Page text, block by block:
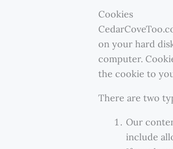
Cookies
on your hard
computer.
the cookie to
There are two
Our
include